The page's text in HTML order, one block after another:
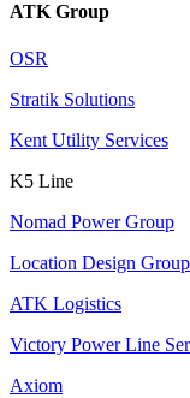
ATK Group
OSR
Stratik Solutions
Kent Utility Services
K5 Line
Nomad Power Group
Location Design Group
ATK Logistics
Victory Power Line
Axiom